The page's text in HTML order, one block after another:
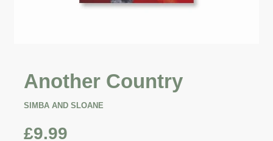
Another Country
SIMBA AND SLOANE
£9.99